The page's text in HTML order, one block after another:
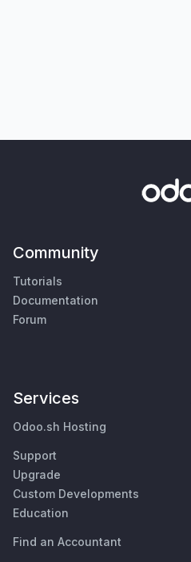
Community
Tutorials
Documentation
Forum
Services
Odoo.sh Hosting
Support
Upgrade
Custom Developments
Education
Find an Accountant